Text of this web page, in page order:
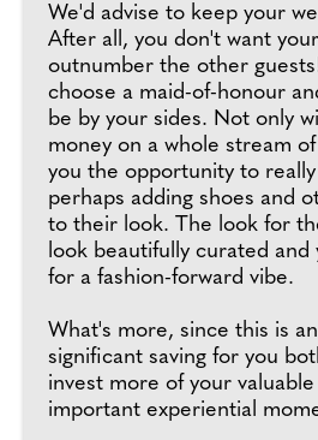
We'd advise to keep your
After all, you don't want
outnumber the other
choose a maid-of-honour
be by your sides. Not only
money on a whole stream
you the opportunity to
perhaps adding shoes and
to their look. The look for
look beautifully curated and
for a fashion-forward vibe.
What's more, since this is
significant saving for you
invest more of your
important experiential